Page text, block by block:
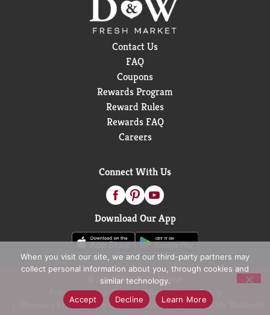
Contact Us
FAQ
Coupons
Rewards Program
Reward Rules
Rewards FAQ
Careers
Connect With Us
Download Our App
© 2026 D&W Fresh Market
Privacy Policy
Terms of Use
Coupon Policy
Pharmacy Privacy Policy
Recall Notices Accessibility Statement
When you visit our site, we and our third-party partners may
collect personal information about you, through cookies and
similar technology.
Accept
Decline Learn More